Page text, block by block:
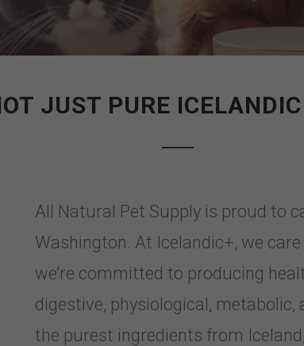
JUST PURE
All Natural Pet Supply is proud to
Washington. At Icelandic+, we care
we’re committed to producing
digestive, physiological, metabolic,
the purest ingredients from